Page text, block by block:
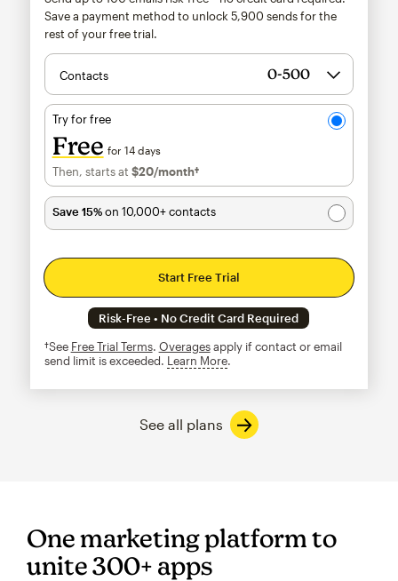
Save a payment method to unlock 5,900 sends for the
rest of your free trial.
Contacts
Try for free
Free for 14 days
Then, starts at $20/month†per month†
Save 15%on 10,000+ contacts
Start Free Trial
Risk-Free • No Credit Card Required
†See Free Trial Terms. Overagesapply if contact or email
send limit is exceeded. Learn Moretooltip
See all plans
One marketing platform to
unite 300+ apps